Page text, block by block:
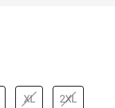
XL 2XL